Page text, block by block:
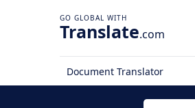
Translate.com
Document Translator